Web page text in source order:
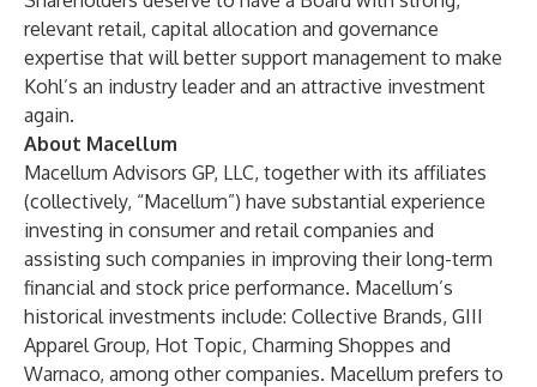
relevant retail, capital allocation and governance
expertise that will better support management to make
Kohl’s an industry leader and an attractive investment
again.
About Macellum
Macellum Advisors GP, LLC, together with its affiliates
(collectively, “Macellum”) have substantial experience
investing in consumer and retail companies and
assisting such companies in improving their long-term
financial and stock price performance. Macellum’s
historical investments include: Collective Brands, GIII
Apparel Group, Hot Topic, Charming Shoppes and
Warnaco, among other companies. Macellum prefers to